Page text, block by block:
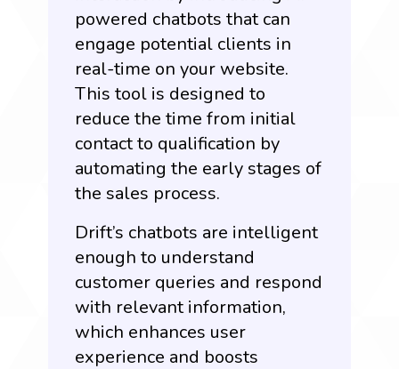
powered chatbots that can
engage potential clients in
real-time on your website.
This tool is designed to
reduce the time from initial
contact to qualification by
automating the early stages of
the sales process.
Drift’s chatbots are intelligent
enough to understand
customer queries and respond
with relevant information,
which enhances user
experience and boosts